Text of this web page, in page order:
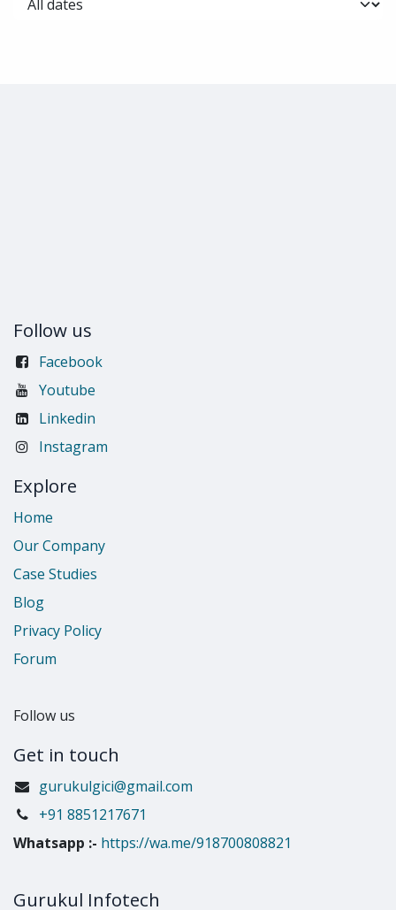
Follow us
Facebook
Youtube
Linkedin
Instagram
Explore
Home
Our Company
Case Studies
Blog
Privacy Policy
Forum
Follow us
Get in touch
gurukulgici@gmail.com
​+91 8851217671
Whatsapp :- https://wa.me/918700808821
Gurukul Infotech